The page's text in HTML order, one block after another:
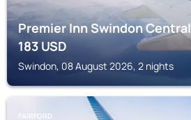
Premier Inn Swindon Central
183USD
Swindon, 08 August 2026, 2 nights
FAIRFORD